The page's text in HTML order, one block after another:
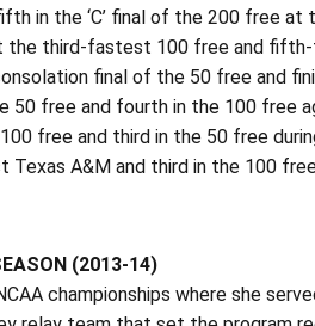
in the ‘C’ final of the 200 free
the third-fastest 100 free and
final of the 50 free and
50 free and fourth in the 100 free
free and third in the 50 free
Texas A&M and third in the 100
(2013-14)
championships where she